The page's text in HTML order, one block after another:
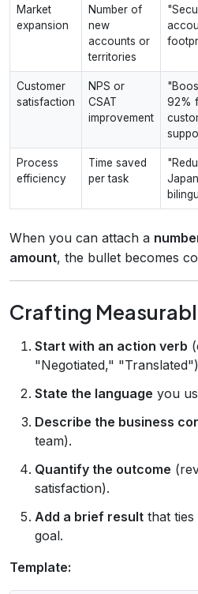
Market
expansion
Number of
new
accounts or
territories
Customer
satisfaction
NPS or
CSAT
improvement
92%
Process
efficiency
Time saved
per task
When you can attach a
amount, the bullet becomes
Crafting
Start with an action verb
"Negotiated,"
State the language you
Describe the business
team).
Quantify the outcome
satisfaction).
Add a brief result that ties
goal.
Template: